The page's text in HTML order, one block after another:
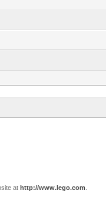
at http://www.lego.com